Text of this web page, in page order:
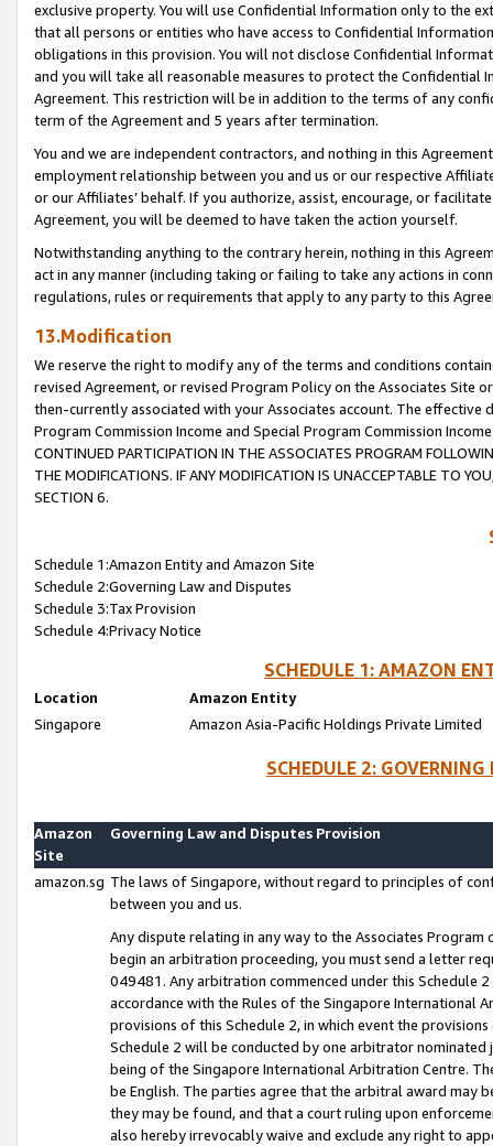
exclusive property. You will use Confidential Information only to the
that all persons or entities who have access to Confidential
obligations in this provision. You will not disclose Confidential
and you will take all reasonable measures to protect the Confidential
Agreement. This restriction will be in addition to the terms of any
term of the Agreement and 5 years after termination.
You and we are independent contractors, and nothing in this
employment relationship between you and us or our respective
or our Affiliates’ behalf. If you authorize, assist, encourage, or
Agreement, you will be deemed to have taken the action yourself.
Notwithstanding anything to the contrary herein, nothing in this
act in any manner (including taking or failing to take any actions in
regulations, rules or requirements that apply to any party to this
13.Modification
We reserve the right to modify any of the terms and conditions
revised Agreement, or revised Program Policy on the Associates
then-currently associated with your Associates account. The
Program Commission Income and Special Program Commission
CONTINUED PARTICIPATION IN THE ASSOCIATES PROGRAM
THE MODIFICATIONS. IF ANY MODIFICATION IS UNACCEPTABLE TO
SECTION 6.
Schedule 1:Amazon Entity and Amazon Site
Schedule 2:Governing Law and Disputes
Schedule 3:Tax Provision
Schedule 4:Privacy Notice
SCHEDULE 1: AMAZON
Location
Amazon Entity
Singapore
Amazon Asia-Pacific Holdings Private Limited
SCHEDULE 2:
Amazon
Site
Governing Law and Disputes Provision
amazon.sg The laws of Singapore, without regard to principles of
between you and us.
Any dispute relating in any way to the Associates
begin an arbitration proceeding, you must send a letter
049481. Any arbitration commenced under this Schedule
accordance with the Rules of the Singapore International
provisions of this Schedule 2, in which event the
Schedule 2 will be conducted by one arbitrator
being of the Singapore International Arbitration Centre.
be English. The parties agree that the arbitral award may
they may be found, and that a court ruling upon
also hereby irrevocably waive and exclude any right to